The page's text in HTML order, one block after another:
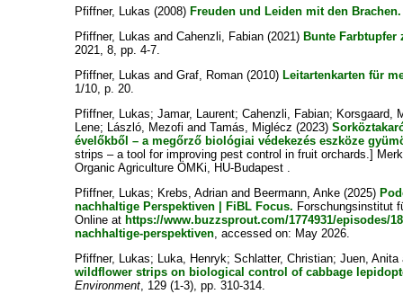
Pfiffner, Lukas (2008) Freuden und Leiden mit den Brachen.
Pfiffner, Lukas andCahenzli, Fabian (2021) Bunte Farbtupfer
2021, 8, pp. 4-7.
Pfiffner, Lukas andGraf, Roman (2010) Leitartenkarten für
1/10, p. 20.
Pfiffner, Lukas;Jamar, Laurent;Cahenzli, Fabian; Korsgaard,
Lene; László, Mezofi andTamás, Miglécz (2023)
évelőkből – a megőrző biológiai védekezés eszköze
strips – a tool for improving pest control in fruit orchards.]
Organic Agriculture ÖMKi, HU-Budapest .
Pfiffner, Lukas; Krebs, Adrian and Beermann, Anke (2025)
nachhaltige Perspektiven | FiBL Focus. Forschungsinstitut
Online at https://www.buzzsprout.com/1774931/episodes/
nachhaltige-perspektiven, accessed on: May 2026.
Pfiffner, Lukas; Luka, Henryk;Schlatter, Christian;Juen, Anita
wildflower strips on biological control of cabbage
Environment, 129 (1-3), pp. 310-314.